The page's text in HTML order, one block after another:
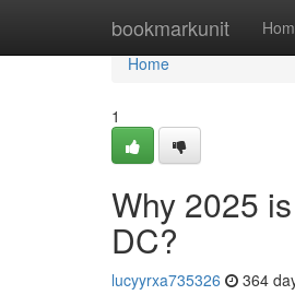
bookmarkunit
Home
Home
1
Why 2025
DC?
lucyyrxa735326 364